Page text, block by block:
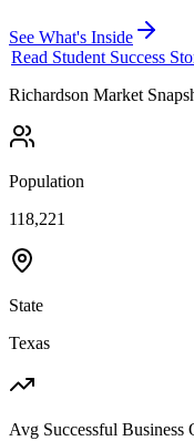
See What's Inside
Read Student Success
Richardson Market
Population
118,221
State
Texas
Avg Successful Business